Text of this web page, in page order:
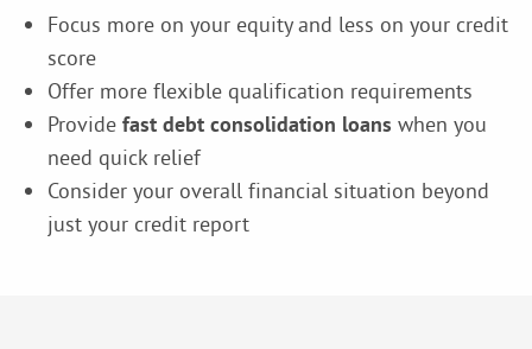
Focus more on your equity and less on your credit
score
Offer more flexible qualification requirements
Provide fast debt consolidation loans when you
need quick relief
Consider your overall financial situation beyond
just your credit report